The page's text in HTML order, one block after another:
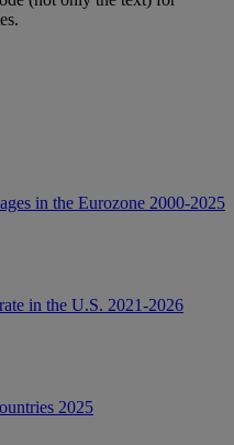
in the Eurozone 2000-2025
in the U.S. 2021-2026
2025